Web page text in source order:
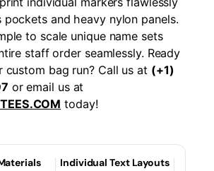
pockets and heavy nylon panels.
to scale unique name sets
staff order seamlessly. Ready
custom bag run? Call us at (+1)
or email us at
today!
Individual Text Layouts